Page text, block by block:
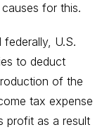
for this.
federally, U.S.
to deduct
of the
tax expense
profit as a result